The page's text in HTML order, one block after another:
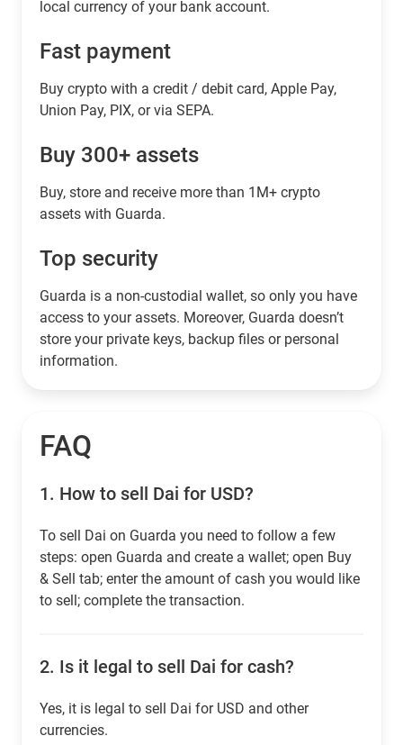
local currency of your bank account.
Fast payment
Buy crypto with a credit / debit card, Apple Pay,
Union Pay, PIX, or via SEPA.
Buy 300+ assets
Buy, store and receive more than 1M+ crypto
assets with Guarda.
Top security
Guarda is a non-custodial wallet, so only you have
access to your assets. Moreover, Guarda doesn’t
store your private keys, backup files or personal
information.
FAQ
1. How to sell Dai for USD?
To sell Dai on Guarda you need to follow a few
steps: open Guarda and create a wallet; open Buy
& Sell tab; enter the amount of cash you would like
to sell; complete the transaction.
2. Is it legal to sell Dai for cash?
Yes, it is legal to sell Dai for USD and other
currencies.